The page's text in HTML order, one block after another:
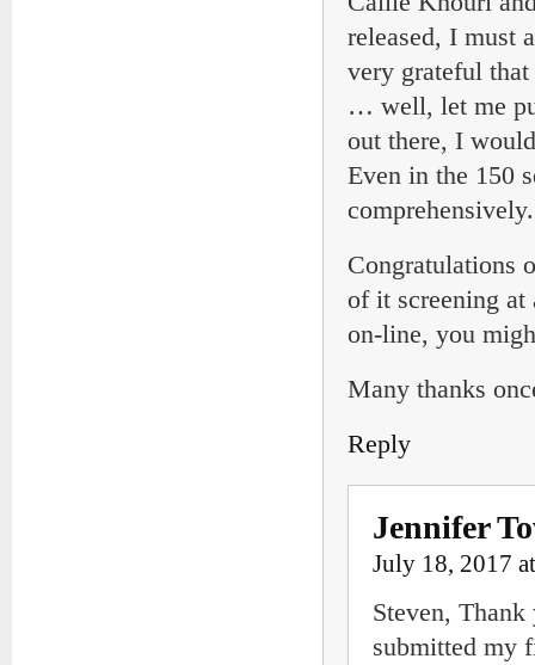
released, I must
very grateful
… well, let me
out there, I
Even in the 150
comprehensively.
Congratulations
of it screening
on-line, you
Many thanks
Reply
Jennifer
July 18, 2017
Steven,
submitted my